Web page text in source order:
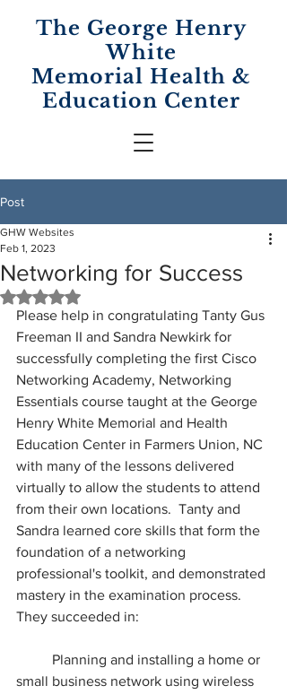
The George Henry
White
MemorialHealth &
Education Center
Post
Networking for Success
GHW Websites
Feb 1, 2023
Rated NaN out of 5 stars.
Please help in congratulating Tanty Gus
Freeman II and Sandra Newkirk for
successfully completing the first Cisco
Networking Academy, Networking
Essentials course taught at the George
Henry White Memorial and Health
Education Center in Farmers Union, NC
with many of the lessons delivered
virtually to allow the students to attend
from their own locations.  Tanty and
Sandra learned core skills that form the
foundation of a networking
professional's toolkit, and demonstrated
mastery in the examination process.
They succeeded in:
small business network using wireless